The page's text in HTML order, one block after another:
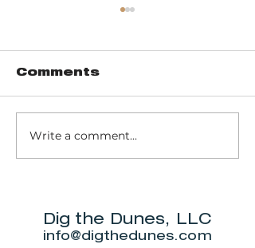
Trail 8: Indiana
Comments
Write a comment...
Dig the Dunes, LLC
info@digthedunes.com